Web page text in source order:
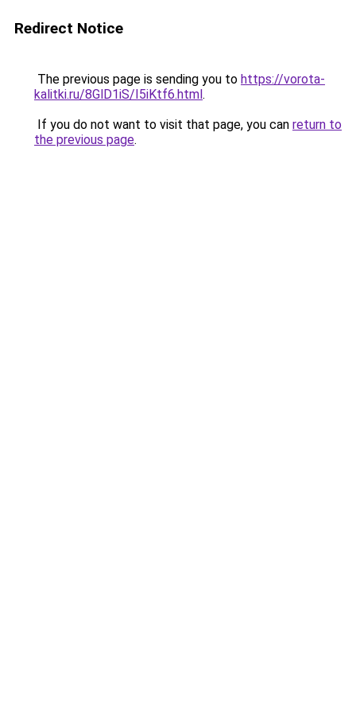
Redirect Notice
The previous page is sending you to https://vorota-
kalitki.ru/8GlD1iS/I5iKtf6.html.
If you do not want to visit that page, you can return to
the previous page.